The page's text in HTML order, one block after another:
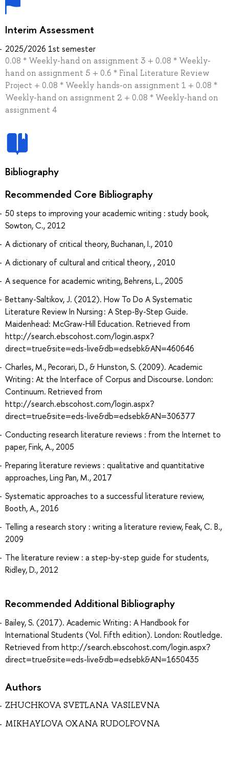
Interim Assessment
2025/2026 1st semester
0.08 * Weekly-hand on assignment 3 + 0.08 * Weekly-
hand on assignment 5 + 0.6 * Final Literature Review
Project + 0.08 * Weekly hands-on assignment 1 + 0.08 *
Weekly-hand on assignment 2 + 0.08 * Weekly-hand on
assignment 4
Bibliography
Recommended Core Bibliography
50 steps to improving your academic writing : study book,
Sowton, C., 2012
A dictionary of critical theory, Buchanan, I., 2010
A dictionary of cultural and critical theory, , 2010
A sequence for academic writing, Behrens, L., 2005
Bettany-Saltikov, J. (2012). How To Do A Systematic
Literature Review In Nursing : A Step-By-Step Guide.
Maidenhead: McGraw-Hill Education. Retrieved from
http://search.ebscohost.com/login.aspx?
direct=true&site=eds-live&db=edsebk&AN=460646
Charles, M., Pecorari, D., & Hunston, S. (2009). Academic
Writing : At the Interface of Corpus and Discourse. London:
Continuum. Retrieved from
http://search.ebscohost.com/login.aspx?
direct=true&site=eds-live&db=edsebk&AN=306377
Conducting research literature reviews : from the Internet to
paper, Fink, A., 2005
Preparing literature reviews : qualitative and quantitative
approaches, Ling Pan, M., 2017
Systematic approaches to a successful literature review,
Booth, A., 2016
Telling a research story : writing a literature review, Feak, C. B.,
2009
The literature review : a step-by-step guide for students,
Ridley, D., 2012
Recommended Additional Bibliography
Bailey, S. (2017). Academic Writing : A Handbook for
International Students (Vol. Fifth edition). London: Routledge.
Retrieved from http://search.ebscohost.com/login.aspx?
direct=true&site=eds-live&db=edsebk&AN=1650435
Authors
ZHUCHKOVA SVETLANA VASILEVNA
MIKHAYLOVA OXANA RUDOLFOVNA